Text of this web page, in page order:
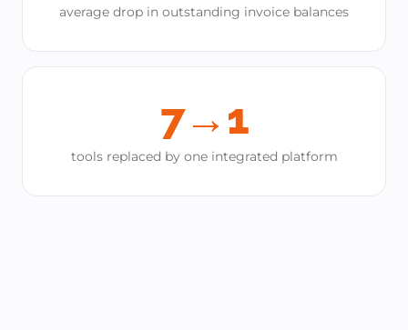
average drop in outstanding invoice balances
7→1
tools replaced by one integrated platform